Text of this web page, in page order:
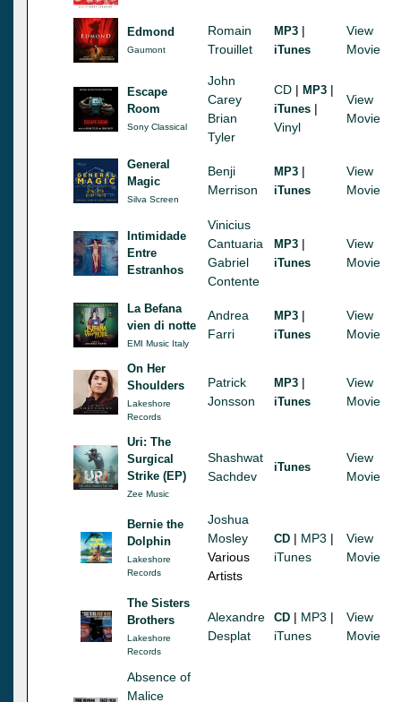
Edmond
Gaumont
Romain
Trouillet
MP3 |
iTunes
View
Movie
Escape
Room
Sony Classical
John
Carey
Brian
Tyler
CD | MP3 |
iTunes |
Vinyl
View
Movie
General
Magic
Silva Screen
Benji
Merrison
MP3 |
iTunes
View
Movie
Intimidade
Entre
Estranhos
Vinicius
Cantuaria
Gabriel
Contente
MP3 |
iTunes
View
Movie
La Befana
vien di notte
EMI Music Italy
Andrea
Farri
MP3 |
iTunes
View
Movie
On Her
Shoulders
Lakeshore
Records
Patrick
Jonsson
MP3 |
iTunes
View
Movie
Uri: The
Surgical
Strike (EP)
Zee Music
Shashwat
Sachdev
iTunes
View
Movie
Bernie the
Dolphin
Lakeshore
Records
Joshua
Mosley
Various
Artists
CD | MP3 |
iTunes
View
Movie
The Sisters
Brothers
Lakeshore
Records
Alexandre
Desplat
CD | MP3 |
iTunes
View
Movie
Absence of
Malice